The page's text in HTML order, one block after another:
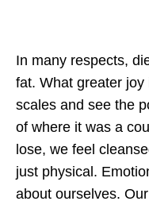
In many respects,
fat. What greater
scales and see the
of where it was a
lose, we feel
just physical.
about ourselves.